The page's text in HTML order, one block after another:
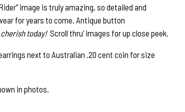
image is truly amazing, so detailed and
for years to come. Antique button
today! Scroll thru’ images for up close peek.
next to Australian .20 cent coin for size
in photos.